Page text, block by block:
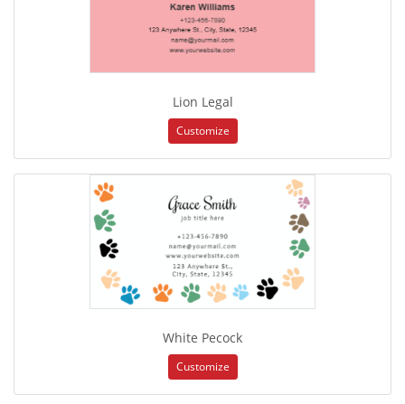
Lion Legal
Customize
White Pecock
Customize